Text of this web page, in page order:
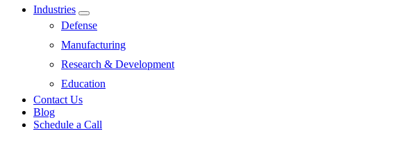
Industries
Submenu
Defense
Manufacturing
Research & Development
Education
Contact Us
Blog
Schedule a Call